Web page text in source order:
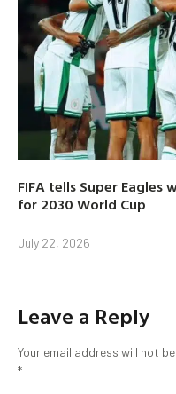
FIFA tells Super
for 2030 World Cup
July 22, 2026
Leave a Reply
Your email address will not
*